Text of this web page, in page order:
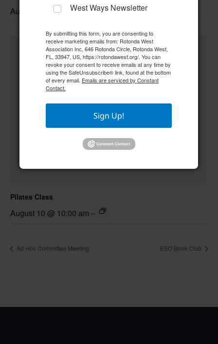
August 10 @ 9:00 am–
Pilates Class
August 10 @ 10:00 am –
Ad Hoc Committee Meeting ESO Book Club
West Ways Newsletter
By submitting this form, you are consenting to
receive marketing emails from: Rotonda West
Association Inc, 646 Rotonda Circle, Rotonda West,
FL, 33947, US, https://rotondawest.org/. You can
revoke your consent to receive emails at any time by
using the SafeUnsubscribe® link, found at the bottom
of every email. Emails are serviced by Constant
Contact.
Sign Up!